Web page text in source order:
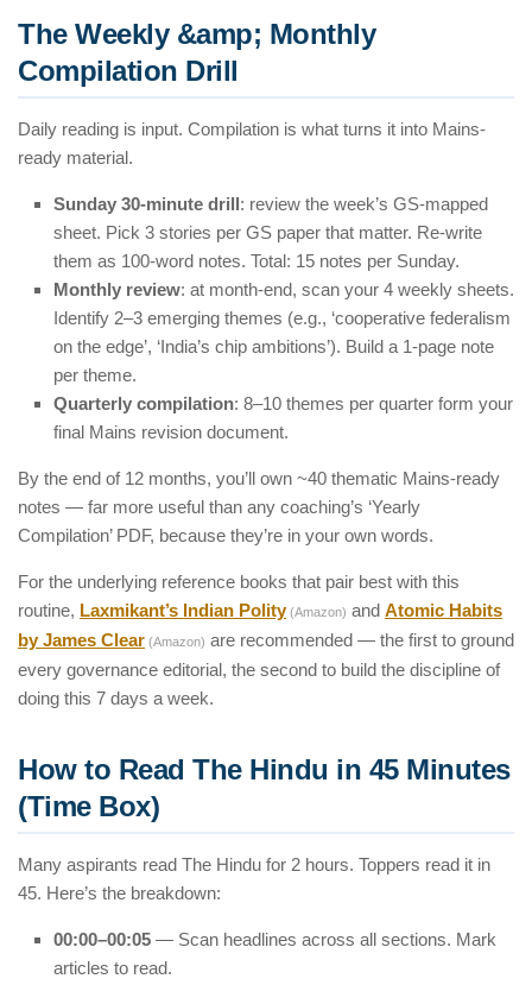
The Weekly &amp; Monthly
Compilation Drill
Daily reading is input. Compilation is what turns it into Mains-
ready material.
Sunday 30-minute drill: review the week’s GS-mapped
sheet. Pick 3 stories per GS paper that matter. Re-write
them as 100-word notes. Total: 15 notes per Sunday.
Monthly review: at month-end, scan your 4 weekly sheets.
Identify 2–3 emerging themes (e.g., ‘cooperative federalism
on the edge’, ‘India’s chip ambitions’). Build a 1-page note
per theme.
Quarterly compilation: 8–10 themes per quarter form your
final Mains revision document.
By the end of 12 months, you’ll own ~40 thematic Mains-ready
notes — far more useful than any coaching’s ‘Yearly
Compilation’ PDF, because they’re in your own words.
For the underlying reference books that pair best with this
routine, Laxmikant’s Indian Polity (Amazon) and Atomic Habits
by James Clear (Amazon) are recommended — the first to ground
every governance editorial, the second to build the discipline of
doing this 7 days a week.
How to Read The Hindu in 45 Minutes
(Time Box)
Many aspirants read The Hindu for 2 hours. Toppers read it in
45. Here’s the breakdown:
00:00–00:05 — Scan headlines across all sections. Mark
articles to read.